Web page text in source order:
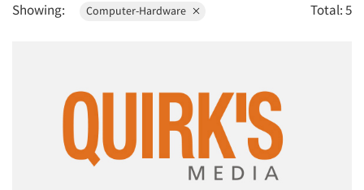
1988
Showing: Computer-Hardware Total: 5